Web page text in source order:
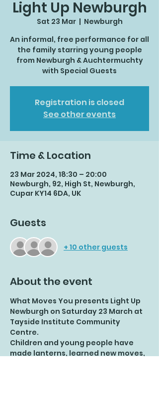
Light Up Newburgh
Sat 23 Mar
  |
Newburgh
An informal, free performance for all
the family starring young people
from Newburgh & Auchtermuchty
with Special Guests
Registration is closed
See other events
Time & Location
23 Mar 2024, 18:30 – 20:00
Newburgh, 92, High St, Newburgh,
Cupar KY14 6DA, UK
Guests
+ 10 other guests
About the event
What Moves You presents Light Up
Newburgh on Saturday 23 March at
Tayside Institute Community
Centre.
Children and young people have
made lanterns, learned new moves,